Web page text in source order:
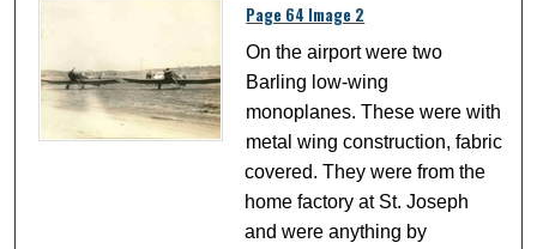
Page 64 Image 2
On the airport were two
Barling low-wing
monoplanes. These were with
metal wing construction, fabric
covered. They were from the
home factory at St. Joseph
and were anything by